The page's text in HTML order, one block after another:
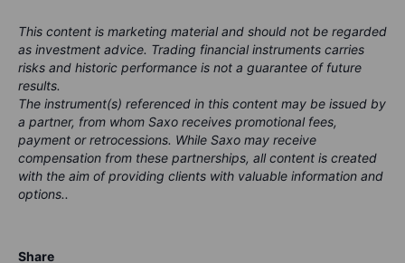
This content is marketing material and should not be regarded
as investment advice. Trading financial instruments carries
risks and historic performance is not a guarantee of future
results.
The instrument(s) referenced in this content may be issued by
a partner, from whom Saxo receives promotional fees,
payment or retrocessions. While Saxo may receive
compensation from these partnerships, all content is created
with the aim of providing clients with valuable information and
options..
Share